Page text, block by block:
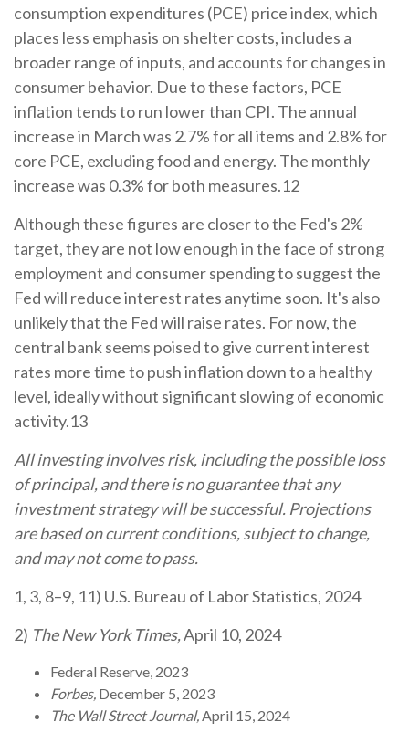
consumption expenditures (PCE) price index, which
places less emphasis on shelter costs, includes a
broader range of inputs, and accounts for changes in
consumer behavior. Due to these factors, PCE
inflation tends to run lower than CPI. The annual
increase in March was 2.7% for all items and 2.8% for
core PCE, excluding food and energy. The monthly
increase was 0.3% for both measures.12
Although these figures are closer to the Fed's 2%
target, they are not low enough in the face of strong
employment and consumer spending to suggest the
Fed will reduce interest rates anytime soon. It's also
unlikely that the Fed will raise rates. For now, the
central bank seems poised to give current interest
rates more time to push inflation down to a healthy
level, ideally without significant slowing of economic
activity.13
All investing involves risk, including the possible loss
of principal, and there is no guarantee that any
investment strategy will be successful. Projections
are based on current conditions, subject to change,
and may not come to pass.
1, 3, 8–9, 11) U.S. Bureau of Labor Statistics, 2024
2) The New York Times,April 10, 2024
Federal Reserve, 2023
Forbes, December 5, 2023
The Wall Street Journal,April 15, 2024